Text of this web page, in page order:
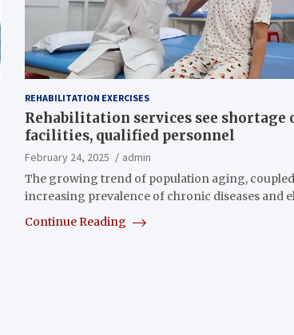
REHABILITATION EXERCISES
Rehabilitation services see shortage
facilities, qualified personnel
February 24, 2025
admin
The growing trend of population aging,
increasing prevalence of chronic diseases and
Continue Reading